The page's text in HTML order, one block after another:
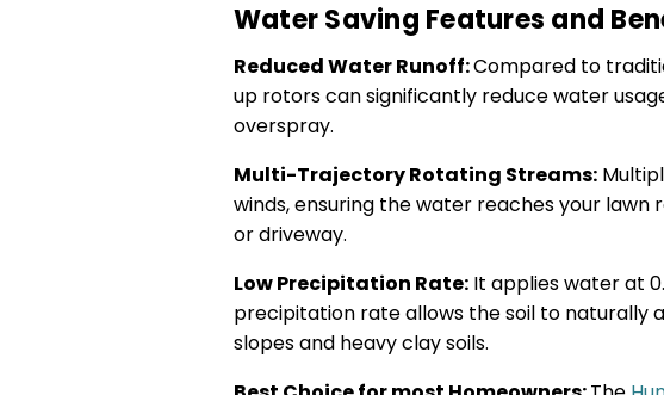
Water Saving Features and
Reduced Water Runoff:Compared to
up rotors can significantly reduce water
overspray.
Multi-Trajectory Rotating Streams:
winds, ensuring the water reaches your
or driveway.
Low Precipitation Rate:It applies water at
precipitation rate allows the soil to naturally
slopes and heavy clay soils.